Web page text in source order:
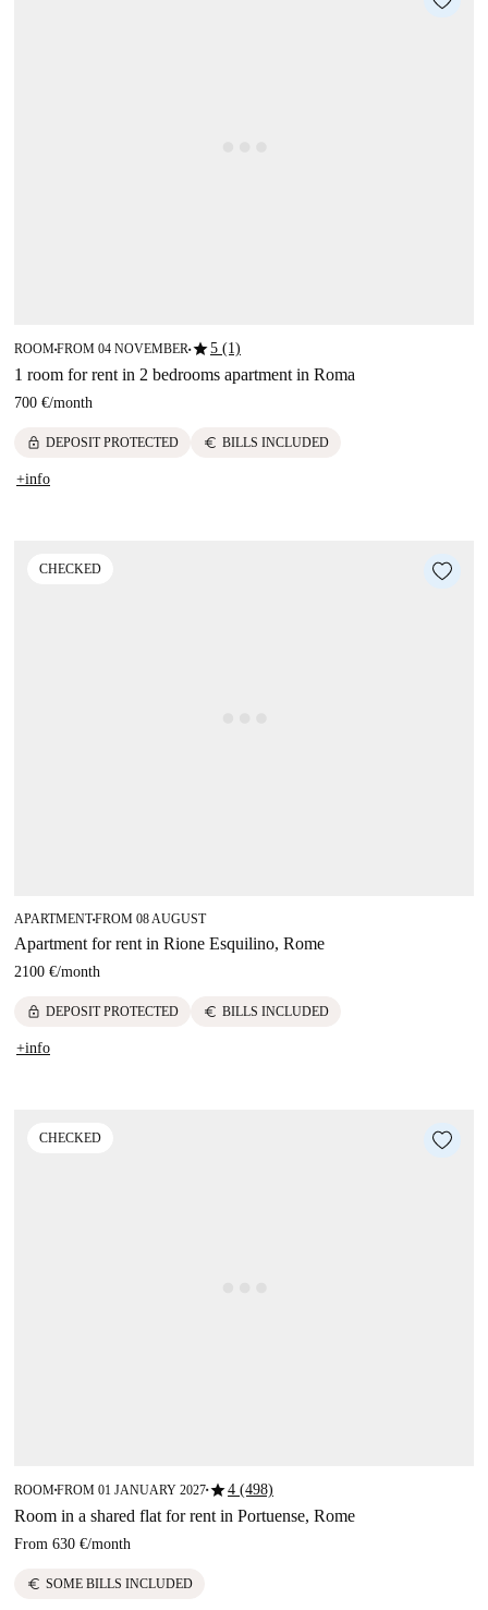
ROOM■FROM 04 NOVEMBER■star5 (1)
1 room for rent in 2 bedrooms apartment in Roma
700 €/month
lock DEPOSIT PROTECTED euro BILLS INCLUDED
+info
CHECKED
APARTMENT■FROM 08 AUGUST
Apartment for rent in Rione Esquilino, Rome
2100 €/month
lock DEPOSIT PROTECTED euro BILLS INCLUDED
+info
CHECKED
ROOM■FROM 01 JANUARY 2027■star4 (498)
Room in a shared flat for rent in Portuense, Rome
From 630 €/month
euro SOME BILLS INCLUDED